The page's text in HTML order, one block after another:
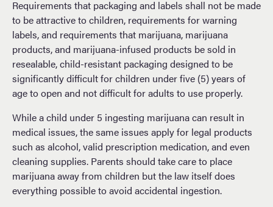
Requirements that packaging and labels shall not be made
to be attractive to children, requirements for warning
labels, and requirements that marijuana, marijuana
products, and marijuana-infused products be sold in
resealable, child-resistant packaging designed to be
significantly difficult for children under five (5) years of
age to open and not difficult for adults to use properly.
While a child under 5 ingesting marijuana can result in
medical issues, the same issues apply for legal products
such as alcohol, valid prescription medication, and even
cleaning supplies. Parents should take care to place
marijuana away from children but the law itself does
everything possible to avoid accidental ingestion.